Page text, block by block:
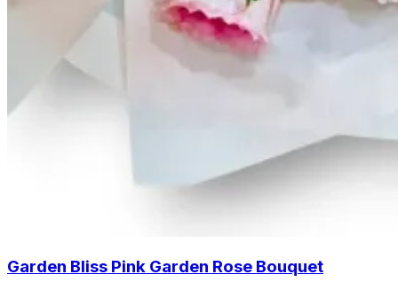
Garden Bliss Pink Garden Rose Bouquet